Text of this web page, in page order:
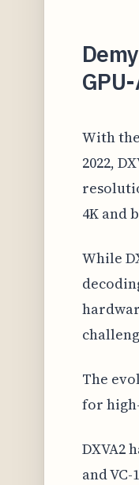
With
2022,
4K and
While
The
for
DXVA2
and